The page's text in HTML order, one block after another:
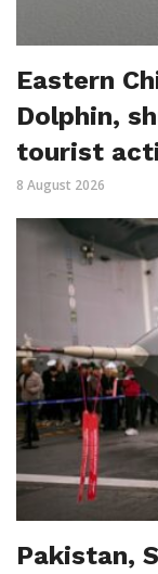
Eastern
Dolphin,
tourist
8 August 2026
Pakistan,